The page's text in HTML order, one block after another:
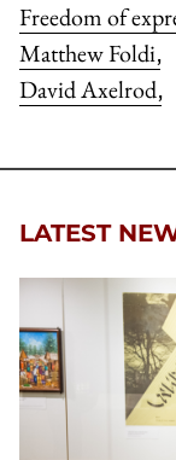
Freedom of
Matthew Foldi,
David Axelrod,
LATEST